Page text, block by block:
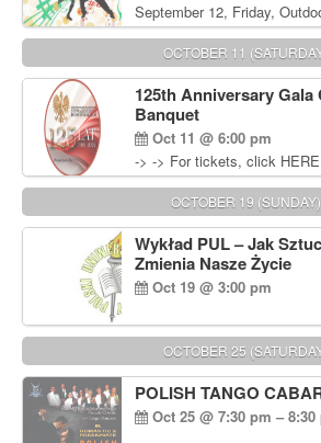
September 12, Friday,
You in September” Oldies
Admission For information,
Wisniewski at 215-906-1825
OCTOBER 11
125th Anniversary Gala
Banquet
Oct 11 @ 6:00 pm
-> -> For tickets, click
click HERE
OCTOBER 19 (SUNDAY)
Wykład PUL – Jak
Zmienia Nasze Życie
Oct 19 @ 3:00 pm
OCTOBER 25
POLISH TANGO
Oct 25 @ 7:30 pm – 8:30